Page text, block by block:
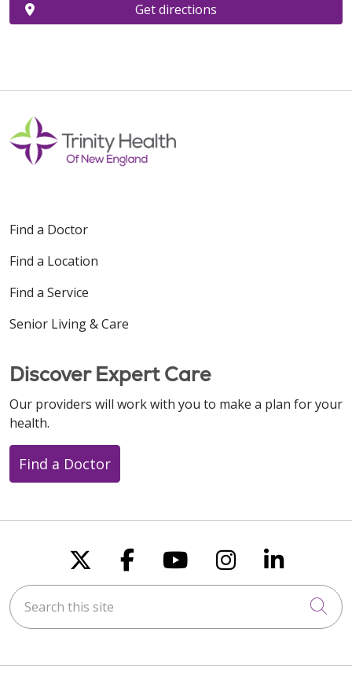
Get directions
Find a Doctor
Find a Location
Find a Service
Senior Living & Care
Discover Expert Care
Our providers will work with you to make a plan for your
health.
Find a Doctor
Follow us on X
Follow us on
Follow us on
Follow us
Follow
Search this site